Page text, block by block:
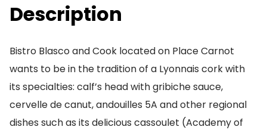
Description
Bistro Blasco and Cook located on Place Carnot
wants to be in the tradition of a Lyonnais cork with
its specialties: calf’s head with gribiche sauce,
cervelle de canut, andouilles 5A and other regional
dishes such as its delicious cassoulet (Academy of